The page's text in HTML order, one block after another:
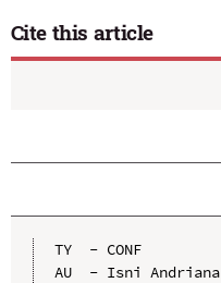
Cite this article
TY  - CONF
AU  - Isni Andriana